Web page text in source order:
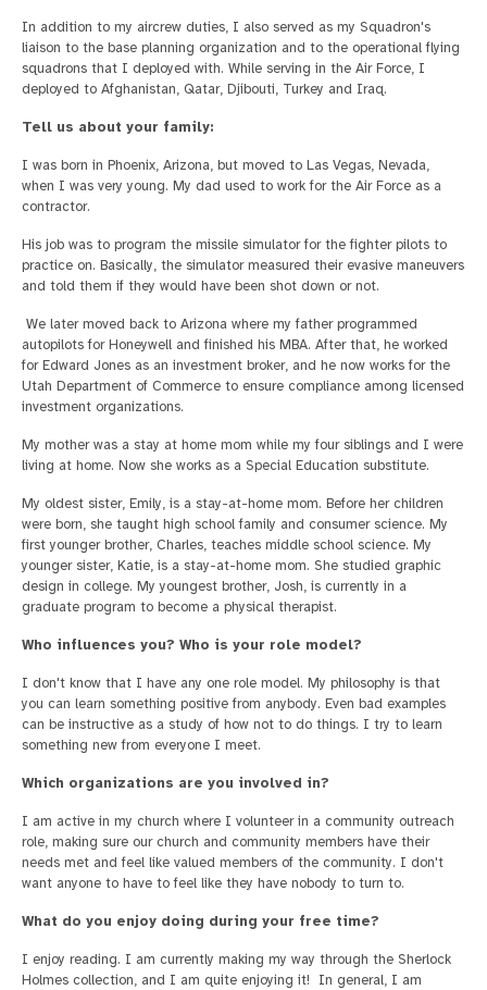
In addition to my aircrew duties, I also served as my Squadron's
liaison to the base planning organization and to the operational flying
squadrons that I deployed with. While serving in the Air Force, I
deployed to Afghanistan, Qatar, Djibouti, Turkey and Iraq.
Tell us about your family:
I was born in Phoenix, Arizona, but moved to Las Vegas, Nevada,
when I was very young. My dad used to work for the Air Force as a
contractor.
His job was to program the missile simulator for the fighter pilots to
practice on. Basically, the simulator measured their evasive maneuvers
and told them if they would have been shot down or not.
We later moved back to Arizona where my father programmed
autopilots for Honeywell and finished his MBA. After that, he worked
for Edward Jones as an investment broker, and he now works for the
Utah Department of Commerce to ensure compliance among licensed
investment organizations.
My mother was a stay at home mom while my four siblings and I were
living at home. Now she works as a Special Education substitute.
My oldest sister, Emily, is a stay-at-home mom. Before her children
were born, she taught high school family and consumer science. My
first younger brother, Charles, teaches middle school science. My
younger sister, Katie, is a stay-at-home mom. She studied graphic
design in college. My youngest brother, Josh, is currently in a
graduate program to become a physical therapist.
Who influences you? Who is your role model?
I don't know that I have any one role model. My philosophy is that
you can learn something positive from anybody. Even bad examples
can be instructive as a study of how not to do things. I try to learn
something new from everyone I meet.
Which organizations are you involved in?
I am active in my church where I volunteer in a community outreach
role, making sure our church and community members have their
needs met and feel like valued members of the community. I don't
want anyone to have to feel like they have nobody to turn to.
What do you enjoy doing during your free time?
I enjoy reading. I am currently making my way through the Sherlock
Holmes collection, and I am quite enjoying it! In general, I am